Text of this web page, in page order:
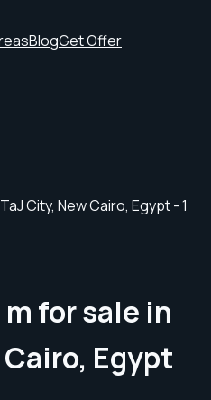
BlogGet Offer
for sale in
Egypt